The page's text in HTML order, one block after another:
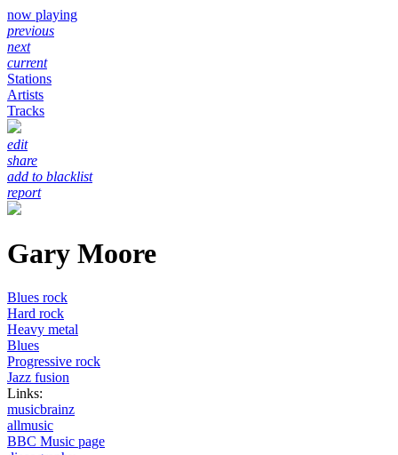
now playing
previous
next
current
Stations
Artists
Tracks
edit
share
add to blacklist
report
Gary Moore
Blues rock
Hard rock
Heavy metal
Blues
Progressive rock
Jazz fusion
Links:
musicbrainz
allmusic
BBC Music page